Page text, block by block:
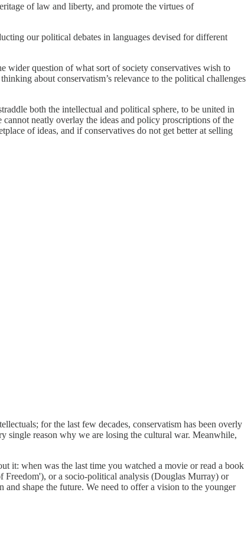
of law and liberty, and promote the virtues of
our political debates in languages devised for different
wider question of what sort of society conservatives wish to
about conservatism’s relevance to the political challenges
both the intellectual and political sphere, to be united in
neatly overlay the ideas and policy proscriptions of the
of ideas, and if conservatives do not get better at selling
for the last few decades, conservatism has been overly
single reason why we are losing the cultural war. Meanwhile,
it: when was the last time you watched a movie or read a book
Freedom'), or a socio-political analysis (Douglas Murray) or
shape the future. We need to offer a vision to the younger